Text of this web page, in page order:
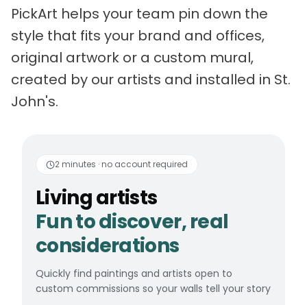
PickArt helps your team pin down the
style that fits your brand and offices,
original artwork or a custom mural,
created by our artists and installed in St.
John's.
Living artists
2 minutes · no account required
Living artists
Fun to discover, real
considerations
Quickly find paintings and artists open to
custom commissions so your walls tell your story